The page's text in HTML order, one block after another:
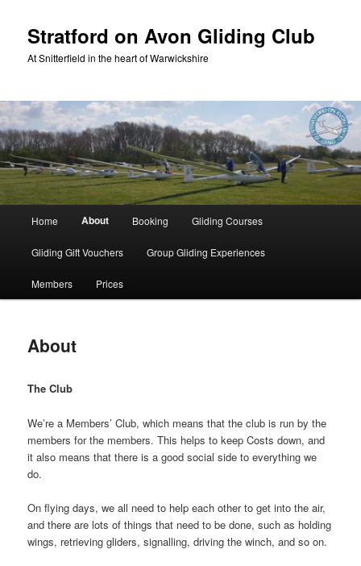
primary
content
Stratford on Avon Gliding Club
At Snitterfield in the heart of Warwickshire
Home About Booking Gliding Courses
Gliding Gift Vouchers Group Gliding Experiences
Members Prices
About
The Club
We’re a Members’ Club, which means that the club is run by the
members for the members. This helps to keep Costs down, and
it also means that there is a good social side to everything we
do.
On flying days, we all need to help each other to get into the air,
and there are lots of things that need to be done, such as holding
wings, retrieving gliders, signalling, driving the winch, and so on.